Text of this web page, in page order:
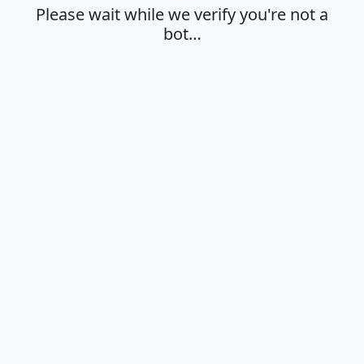
Please wait while we verify you're not a
bot…